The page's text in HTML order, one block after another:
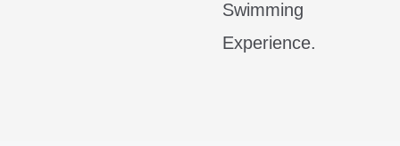
Swimming
Experience.